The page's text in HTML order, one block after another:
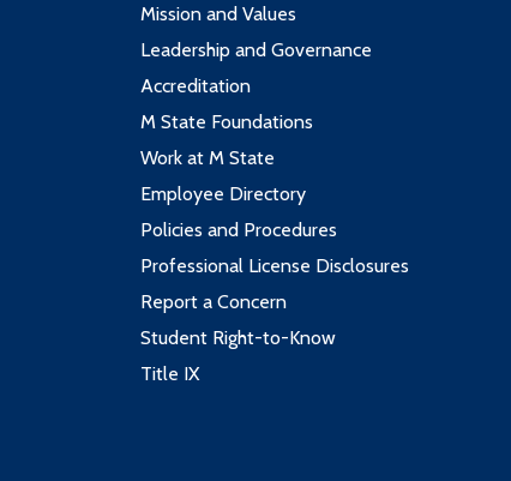
Mission and Values
Leadership and Governance
Accreditation
M State Foundations
Work at M State
Employee Directory
Policies and Procedures
Professional License Disclosures
Report a Concern
Student Right-to-Know
Title IX